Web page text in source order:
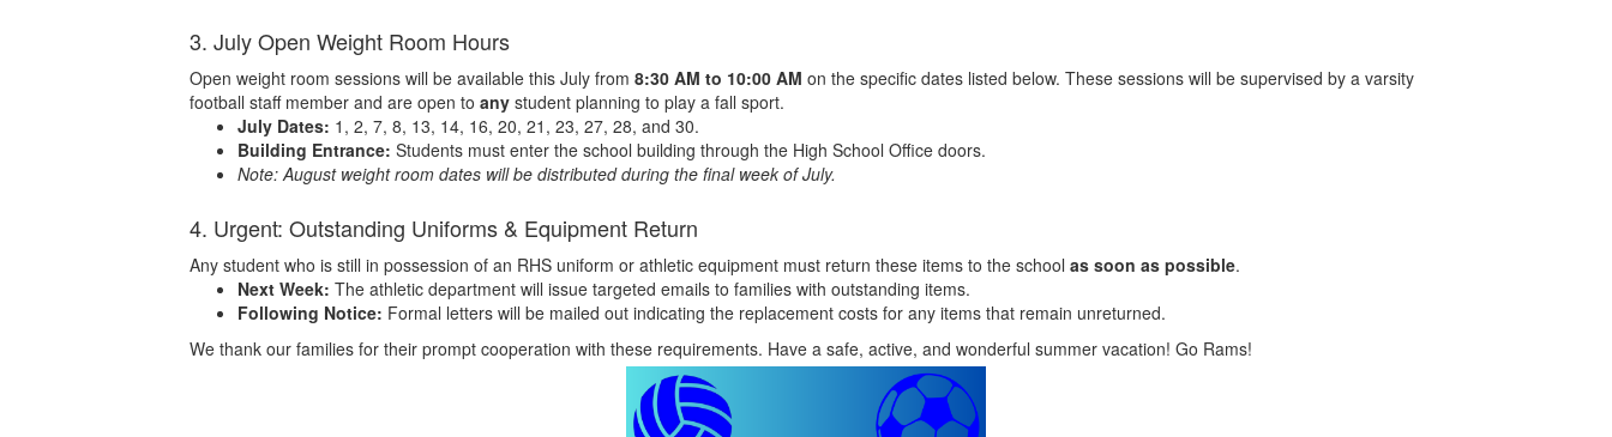
3. July Open Weight Room Hours
Open weight room sessions will be available this July from8:30 AM to 10:00 AM on the specific dates listed below. These sessions will be supervised by a varsity
football staff member and are open toany student planning to play a fall sport.
July Dates: 1, 2, 7, 8, 13, 14, 16, 20, 21, 23, 27, 28, and 30.
Building Entrance: Students must enter the school building through the High School Office doors.
Note: August weight room dates will be distributed during the final week of July.
4. Urgent: Outstanding Uniforms & Equipment Return
Any student who is still in possession of an RHS uniform or athletic equipment must return these items to the schoolas soon as possible.
Next Week: The athletic department will issue targeted emails to families with outstanding items.
Following Notice: Formal letters will be mailed out indicating the replacement costs for any items that remain unreturned.
We thank our families for their prompt cooperation with these requirements. Have a safe, active, and wonderful summer vacation! Go Rams!